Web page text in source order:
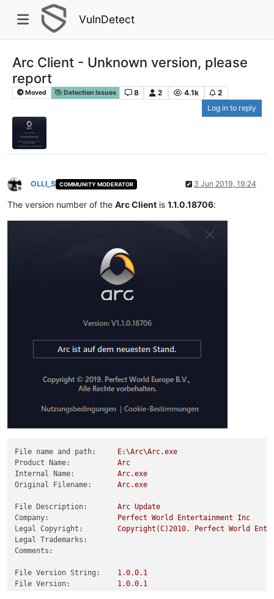
VulnDetect
Arc Client - Unknown version, please
report
Moved Detection Issues 8 2 4.1k
2
Log in to reply
Offline
OLLI_S COMMUNITY MODERATOR 3 Jun 2019, 19:24
The version number of the Arc Client is 1.1.0.18706:
File name and path:
E:\Arc\Arc.exe
Product Name:
Arc
Internal Name:
Arc.exe
Original Filename:
Arc.exe
File Description: Arc Update
Company:
Perfect World Entertainment
Inc
Legal Copyright:
Copyright(C)2010. Perfect World
Legal Trademarks:
Comments:
File Version String: 1.0.0.1
File Version:
1.0.0.1